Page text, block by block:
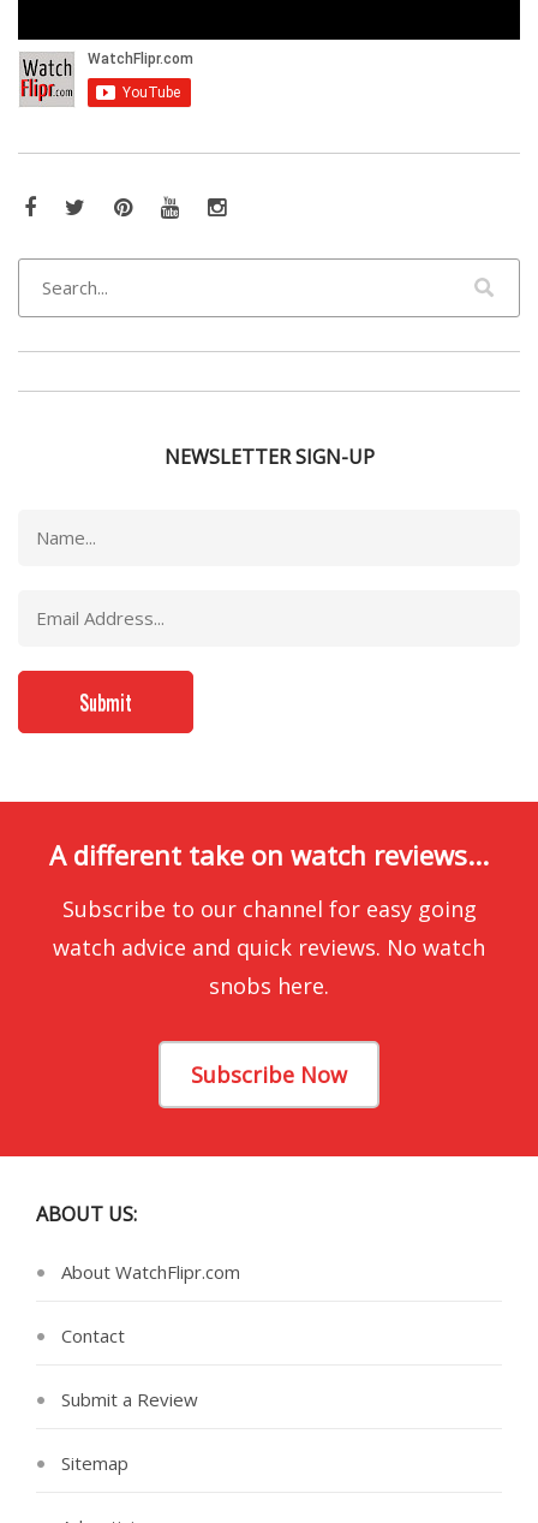
Facebook
TwitterPinterestYouTubeInstagram
NEWSLETTER SIGN-UP
A different take on watch reviews...
Subscribe to our channel for easy going
watch advice and quick reviews. No watch
snobs here.
Subscribe Now
ABOUT US:
About WatchFlipr.com
Contact
Submit a Review
Sitemap